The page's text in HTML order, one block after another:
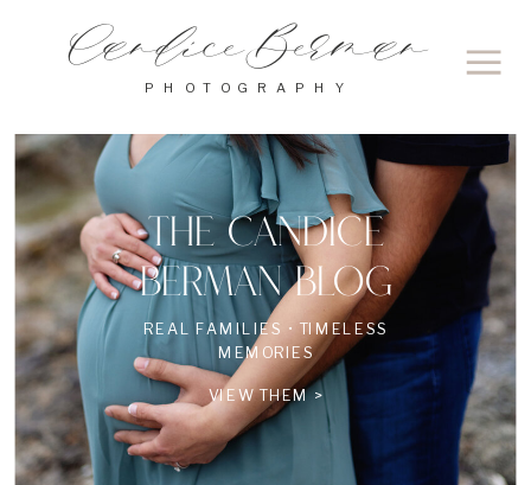
PHOTOGRAPHY
Candice Berman
REAL FAMILIES • TIMELESS
MEMORIES
THE CANDICE
BERMAN BLOG
VIEW THEM >